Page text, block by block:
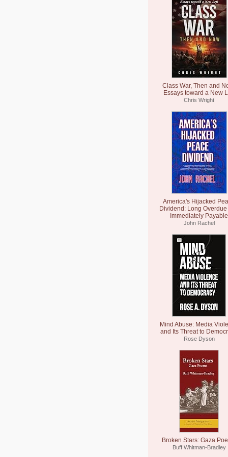
Class War, Then and
Essays toward a New
Chris Wright
America's Hijacked
Dividend: Long Overdue
Immediately Payable
John Rachel
Mind Abuse: Media
and Its Threat to
Rose Dyson
Broken Stars: Gaza
Buff Whitman-Bradley